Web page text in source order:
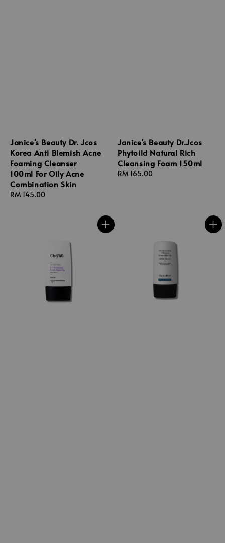
Janice's Beauty Dr. Jcos
Korea Anti Blemish Acne
Foaming Cleanser
100ml For Oily Acne
Combination Skin
Regular
RM 145.00
Janice's Beauty Dr.Jcos
Phytoild Natural Rich
Cleansing Foam 150ml
Regular
RM 165.00